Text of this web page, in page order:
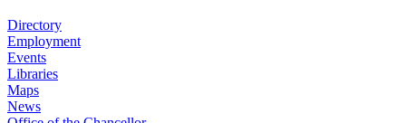
Directory
Employment
Events
Libraries
Maps
News